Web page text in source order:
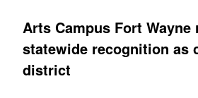
Arts Campus Fort Wayne
statewide recognition as
district